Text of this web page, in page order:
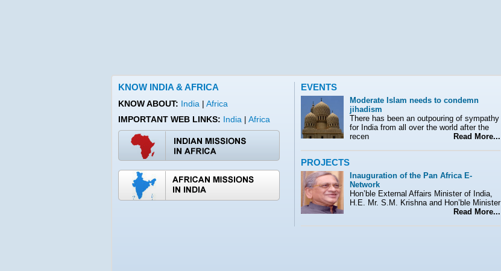
KNOW INDIA & AFRICA
KNOW ABOUT: India | Africa
IMPORTANT WEB LINKS: India | Africa
EVENTS
Moderate Islam needs to condemn
jihadism
There has been an outpouring of sympathy
for India from all over the world after the
recen
Read More...
PROJECTS
Inauguration of the Pan Africa E-
Network
Hon’ble External Affairs Minister of India,
H.E. Mr. S.M. Krishna and Hon’ble Minister
Read More...